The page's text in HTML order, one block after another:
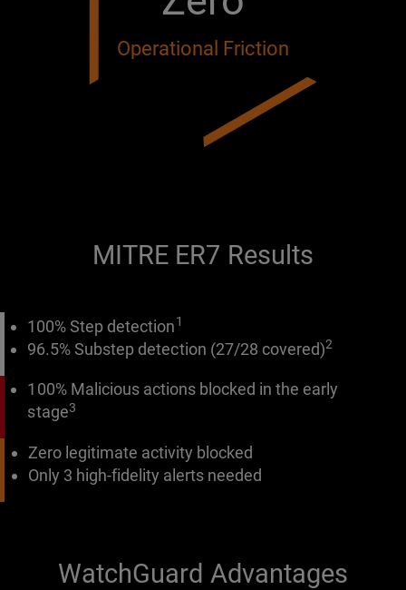
Operational Friction
MITRE ER7 Results
100% Step detection1
96.5% Substep detection (27/28 covered)2
100% Malicious actions blocked in the early
stage3
Zero legitimate activity blocked
Only 3 high-fidelity alerts needed
WatchGuard Advantages